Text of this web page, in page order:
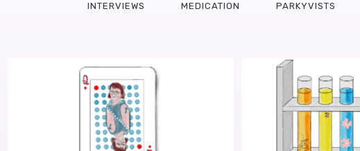
INTERVIEWS MEDICATION PARKYVISTS